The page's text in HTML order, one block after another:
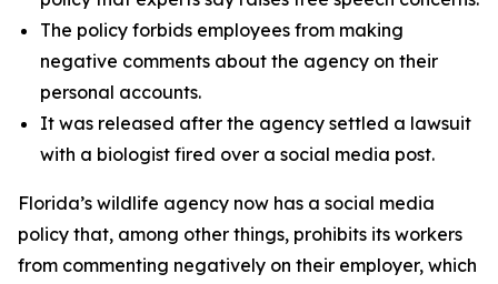
The policy forbids employees from making
negative comments about the agency on their
personal accounts.
It was released after the agency settled a lawsuit
with a biologist fired over a social media post.
Florida’s wildlife agency now has a social media
policy that, among other things, prohibits its workers
from commenting negatively on their employer, which